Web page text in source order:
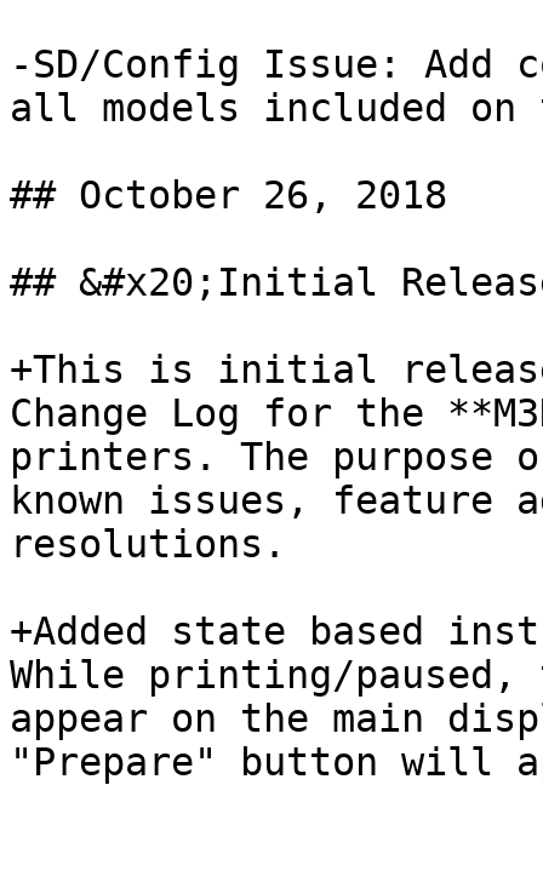
-SD/Config Issue: Add
all models included on
## October 26, 2018
## &#x20;Initial
+This is initial
Change Log for the
printers. The purpose
known issues, feature
resolutions.
+Added state based
While printing/
appear on the main